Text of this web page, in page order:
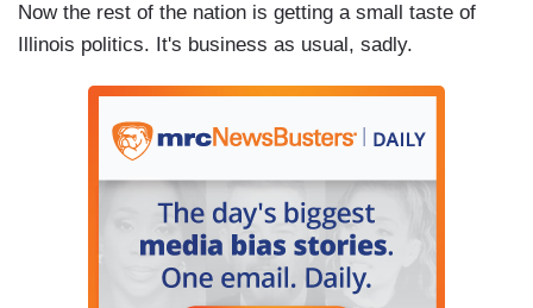
Now the rest of the nation is getting a small taste of
Illinois politics. It's business as usual, sadly.